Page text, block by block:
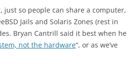
so people can share a computer,
Jails and Solaris Zones (rest in
Bryan Cantrill said it best when he
not the hardware“, or as we’ve